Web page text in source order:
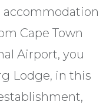
accommodation
Cape Town
Airport, you
Lodge, in this